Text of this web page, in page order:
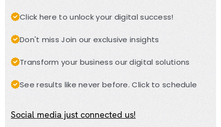
Click here to unlock your digital success!
Don't miss Join our exclusive insights
Transform your business our digital solutions
See results like never before. Click to schedule
Social media just connected us!